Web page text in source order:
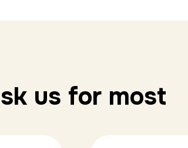
us for most